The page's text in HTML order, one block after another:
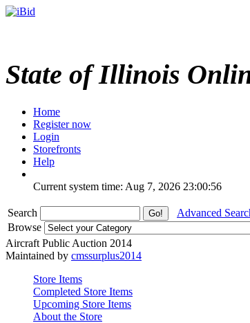
State of Illinois
Home
Register now
Login
Storefronts
Help
Current system time: Aug 7, 2026 23:00:56
Search
Advanced
Browse
Aircraft Public Auction 2014
Maintained by cmssurplus2014
Store Items
Completed Store Items
Upcoming Store Items
About the Store